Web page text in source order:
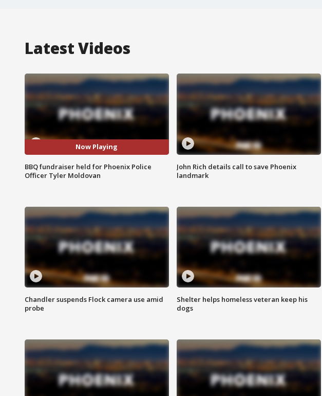
Latest Videos
Now Playing
BBQ fundraiser held for Phoenix Police
Officer Tyler Moldovan
John Rich details call to save Phoenix
landmark
Chandler suspends Flock camera use amid
probe
Shelter helps homeless veteran keep his
dogs